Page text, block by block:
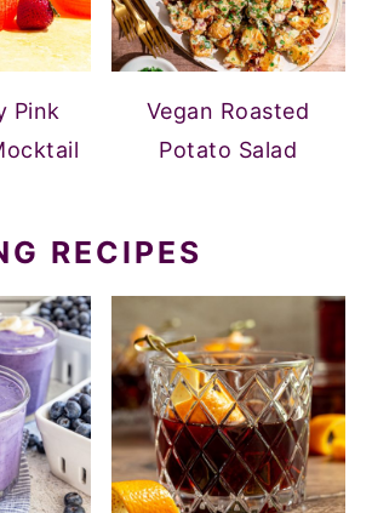
Pink
Vegan Roasted
Potato Salad
RECIPES